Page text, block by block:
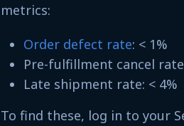
metrics:
Order defect rate: < 1%
Pre-fulfillment cancel
Late shipment rate: < 4%
To find these, log in to your